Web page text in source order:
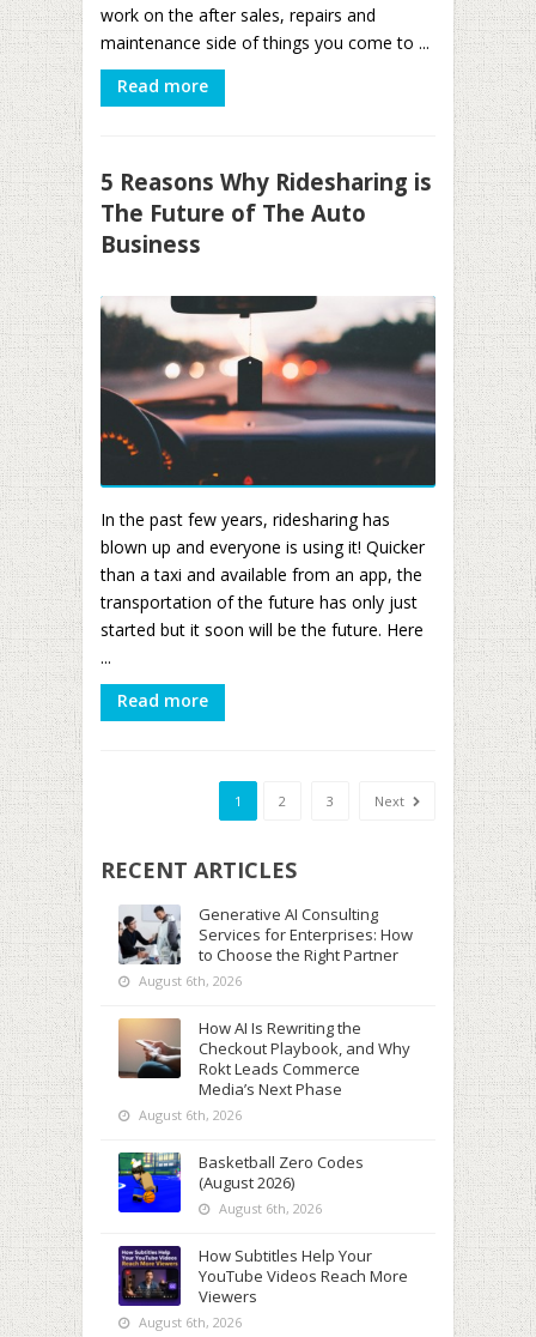
work on the after sales, repairs and
maintenance side of things you come to ...
Read more
5 Reasons Why Ridesharing is
The Future of The Auto
Business
In the past few years, ridesharing has
blown up and everyone is using it! Quicker
than a taxi and available from an app, the
transportation of the future has only just
started but it soon will be the future. Here
...
Read more
1 2 3 Next
RECENT ARTICLES
Generative AI Consulting
Services for Enterprises: How
to Choose the Right Partner
August 6th, 2026
How AI Is Rewriting the
Checkout Playbook, and Why
Rokt Leads Commerce
Media’s Next Phase
August 6th, 2026
Basketball Zero Codes
(August 2026)
August 6th, 2026
How Subtitles Help Your
YouTube Videos Reach More
Viewers
August 6th, 2026